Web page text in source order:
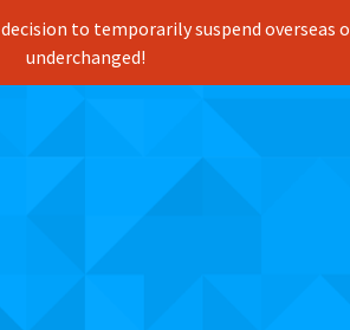
to temporarily suspend overseas
underchanged!